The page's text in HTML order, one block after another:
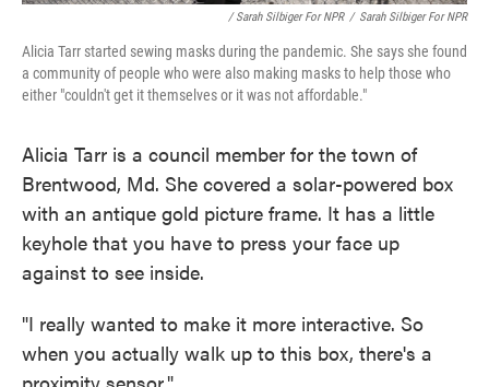
/ Sarah Silbiger For NPR / Sarah Silbiger For NPR
Alicia Tarr started sewing masks during the pandemic. She says she found
a community of people who were also making masks to help those who
either "couldn't get it themselves or it was not affordable."
Alicia Tarr is a council member for the town of
Brentwood, Md. She covered a solar-powered box
with an antique gold picture frame. It has a little
keyhole that you have to press your face up
against to see inside.
"I really wanted to make it more interactive. So
when you actually walk up to this box, there's a